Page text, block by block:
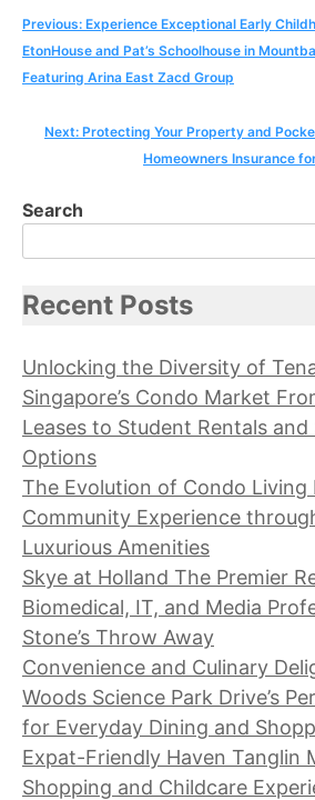
Post
navigation
Previous: Experience Exceptional Early
EtonHouse and Pat’s Schoolhouse in
Featuring Arina East Zacd Group
Next: Protecting Your Property and
Homeowners Insurance
Search
Recent Posts
Unlocking the Diversity of
Singapore’s Condo Market
Leases to Student Rentals
Options
The Evolution of Condo Living
Community Experience
Luxurious Amenities
Skye at Holland The Premier
Biomedical, IT, and Media
Stone’s Throw Away
Convenience and Culinary
Woods Science Park Drive’s
for Everyday Dining and
Expat-Friendly Haven Tanglin
Shopping and Childcare